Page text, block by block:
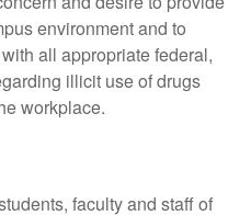
environment and to
all appropriate federal,
illicit use of drugs
workplace.
faculty and staff of